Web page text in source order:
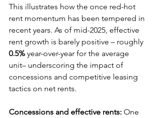
This illustrates how the once red-hot
rent momentum has been tempered in
recent years. As of mid-2025, effective
rent growth is barely positive – roughly
0.5% year-over-year for the average
unit– underscoring the impact of
concessions and competitive leasing
tactics on net rents.
Concessions and effective rents: One